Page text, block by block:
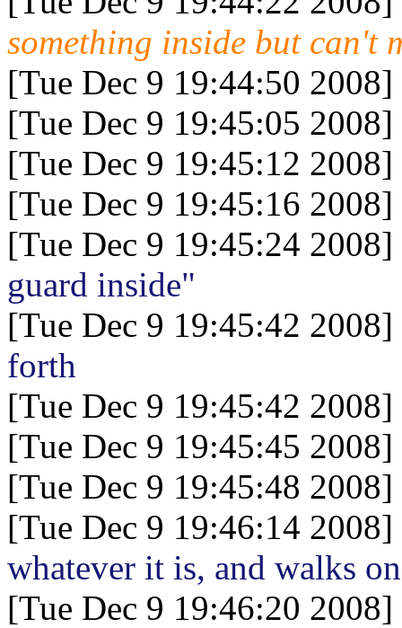
something inside but can't
[Tue Dec 9 19:44:50
[Tue Dec 9 19:45:05
[Tue Dec 9 19:45:12
[Tue Dec 9 19:45:16
[Tue Dec 9 19:45:24
guard inside"
[Tue Dec 9 19:45:42
forth
[Tue Dec 9 19:45:42
[Tue Dec 9 19:45:45
[Tue Dec 9 19:45:48
[Tue Dec 9 19:46:14
whatever it is, and walks
[Tue Dec 9 19:46:20